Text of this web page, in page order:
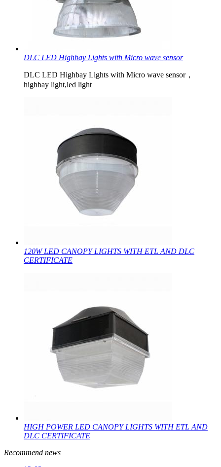
DLC LED Highbay Lights with Micro wave sensor
DLC LED Highbay Lights with Micro wave sensor，
highbay light,led light
120W LED CANOPY LIGHTS WITH ETL AND DLC
CERTIFICATE
HIGH POWER LED CANOPY LIGHTS WITH ETL AND
DLC CERTIFICATE
Recommend news